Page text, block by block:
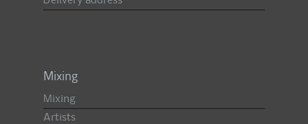
Mixing
Mixing
Artists